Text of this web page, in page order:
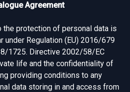
Agreement
the protection of personal data is
under Regulation (EU) 2016/679
1725. Directive 2002/58/EC
life and the confidentiality of
providing conditions to any
data storing in and access from